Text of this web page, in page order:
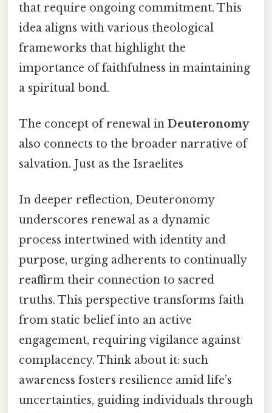
that require ongoing commitment. This
idea aligns with various theological
frameworks that highlight the
importance of faithfulness in maintaining
a spiritual bond.
The concept of renewal in Deuteronomy
also connects to the broader narrative of
salvation. Just as the Israelites
In deeper reflection, Deuteronomy
underscores renewal as a dynamic
process intertwined with identity and
purpose, urging adherents to continually
reaffirm their connection to sacred
truths. This perspective transforms faith
from static belief into an active
engagement, requiring vigilance against
complacency. Think about it: such
awareness fosters resilience amid life’s
uncertainties, guiding individuals through